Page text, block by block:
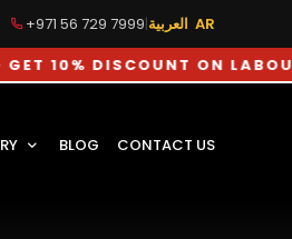
+971 56 729 7999|
العربية AR
DISCOUNT ON LABOUR
BLOG CONTACT US